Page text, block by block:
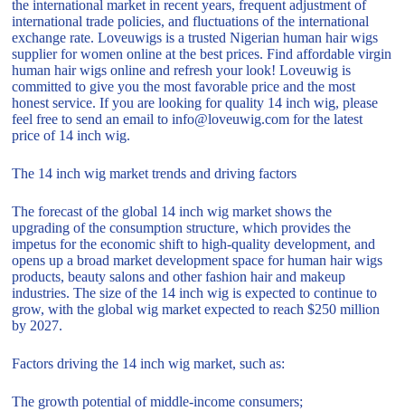
the international market in recent years, frequent adjustment of
international trade policies, and fluctuations of the international
exchange rate. Loveuwigs is a trusted Nigerian human hair wigs
supplier for women online at the best prices. Find affordable virgin
human hair wigs online and refresh your look! Loveuwig is
committed to give you the most favorable price and the most
honest service. If you are looking for quality 14 inch wig, please
feel free to send an email to info@loveuwig.com for the latest
price of 14 inch wig.
The 14 inch wig market trends and driving factors
The forecast of the global 14 inch wig market shows the
upgrading of the consumption structure, which provides the
impetus for the economic shift to high-quality development, and
opens up a broad market development space for human hair wigs
products, beauty salons and other fashion hair and makeup
industries. The size of the 14 inch wig is expected to continue to
grow, with the global wig market expected to reach $250 million
by 2027.
Factors driving the 14 inch wig market, such as:
The growth potential of middle-income consumers;